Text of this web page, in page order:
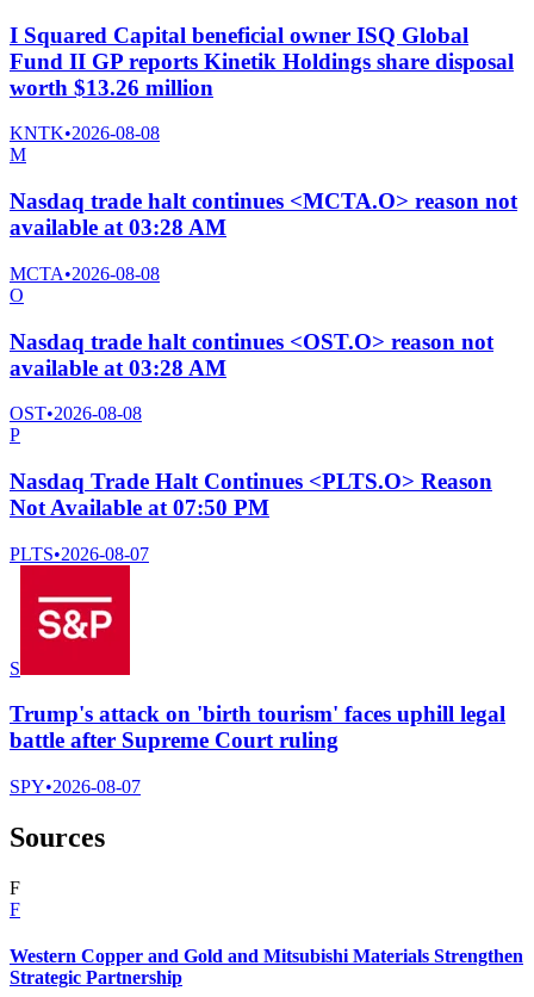
I Squared Capital beneficial owner ISQ Global
Fund II GP reports Kinetik Holdings share disposal
worth $13.26 million
KNTK•2026-08-08
M
Nasdaq trade halt continues <MCTA.O> reason not
available at 03:28 AM
MCTA•2026-08-08
O
Nasdaq trade halt continues <OST.O> reason not
available at 03:28 AM
OST•2026-08-08
P
Nasdaq Trade Halt Continues <PLTS.O> Reason
Not Available at 07:50 PM
PLTS•2026-08-07
S
Trump's attack on 'birth tourism' faces uphill legal
battle after Supreme Court ruling
SPY•2026-08-07
Sources
F
F
Western Copper and Gold and Mitsubishi Materials Strengthen
Strategic Partnership